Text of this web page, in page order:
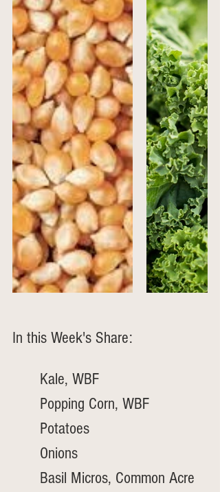
In this Week's Share:
	Kale, WBF
	Popping Corn, WBF
	Potatoes
	Onions